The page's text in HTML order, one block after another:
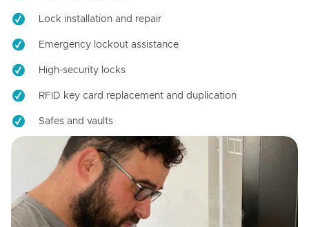
Lock installation and repair
Emergency lockout assistance
High-security locks
RFID key card replacement and duplication
Safes and vaults